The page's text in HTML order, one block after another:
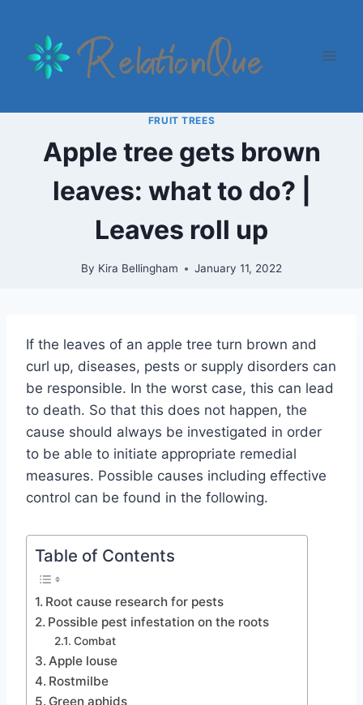
content
FRUIT TREES
Apple tree gets brown
leaves: what to do? |
Leaves roll up
By Kira Bellingham January 11, 2022
If the leaves of an apple tree turn brown and
curl up, diseases, pests or supply disorders can
be responsible. In the worst case, this can lead
to death. So that this does not happen, the
cause should always be investigated in order
to be able to initiate appropriate remedial
measures. Possible causes including effective
control can be found in the following.
Table of Contents
Root cause research for pests
Possible pest infestation on the roots
Combat
Apple louse
Rostmilbe
Green aphids